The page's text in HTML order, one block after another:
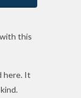
this
here. It